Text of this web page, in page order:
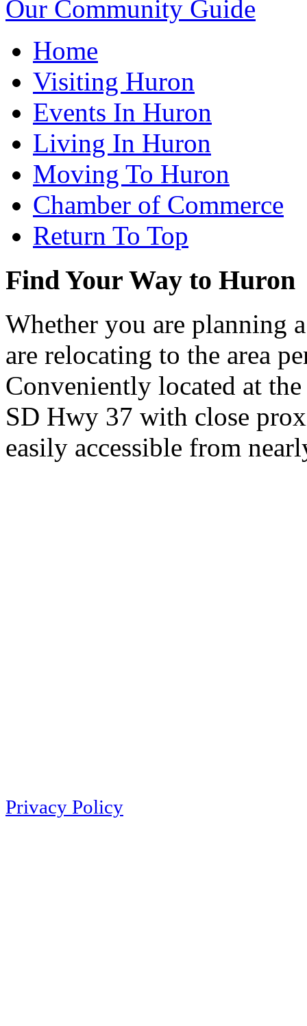
Our Community Guide
Home
Visiting Huron
Events In Huron
Living In Huron
Moving To Huron
Chamber of Commerce
Return To Top
Find Your Way to Huron
Whether you are planning
are relocating to the area
Conveniently located at
SD Hwy 37 with close
easily accessible from
Privacy Policy